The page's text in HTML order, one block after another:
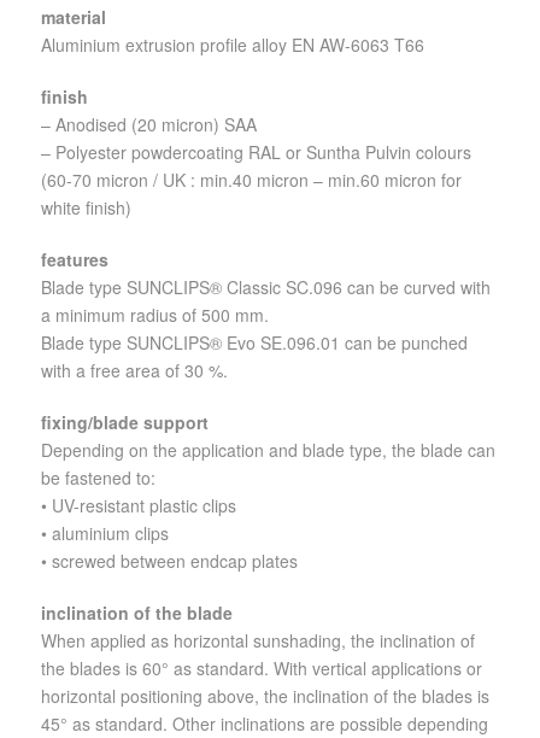
material
Aluminium extrusion profile alloy EN AW-6063 T66
finish
– Anodised (20 micron) SAA
– Polyester powdercoating RAL or Suntha Pulvin colours
(60-70 micron / UK : min.40 micron – min.60 micron for
white finish)
features
Blade type SUNCLIPS® Classic SC.096 can be curved with
a minimum radius of 500 mm.
Blade type SUNCLIPS® Evo SE.096.01 can be punched
with a free area of 30 %.
fixing/blade support
Depending on the application and blade type, the blade can
be fastened to:
• UV-resistant plastic clips
• aluminium clips
• screwed between endcap plates
inclination of the blade
When applied as horizontal sunshading, the inclination of
the blades is 60° as standard. With vertical applications or
horizontal positioning above, the inclination of the blades is
45° as standard. Other inclinations are possible depending